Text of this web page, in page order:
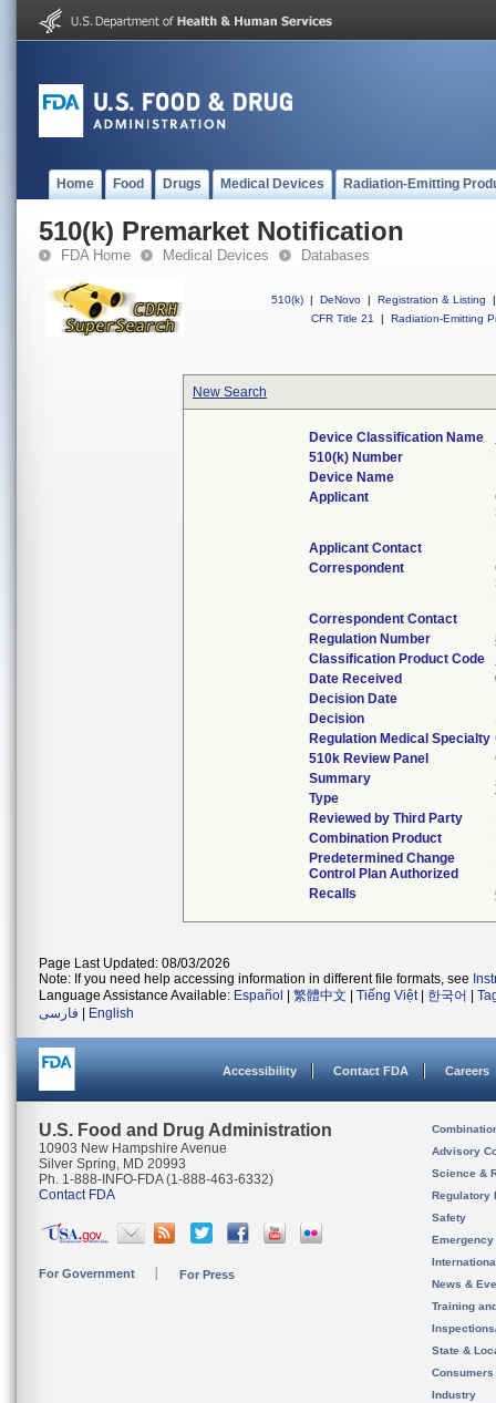
Home Food Drugs Medical Devices Radiation-Emitting
510(k) Premarket Notification
FDA Home Medical Devices Databases
510(k) | DeNovo | Registration & Listing
|
CFR Title 21
| Radiation-Emitting
New Search
Device Classification Name
510(k) Number
Device Name
Applicant
Applicant Contact
Correspondent
Correspondent Contact
Regulation Number
Classification Product Code
Date Received
Decision Date
Decision
Regulation Medical Specialty
510k Review Panel
Summary
Type
Reviewed by Third Party
Combination Product
Predetermined Change
Control Plan Authorized
Recalls
Page Last Updated: 08/03/2026
Note: If you need help accessing information in different file formats, see
Language Assistance Available: Español 繁體中文 Tiếng Việt| 한국어
فارسی
English
Accessibility Contact FDA Careers
U.S. Food and Drug Administration
10903 New Hampshire Avenue
Silver Spring, MD 20993
Ph. 1-888-INFO-FDA (1-888-463-6332)
Contact FDA
For Government For Press
Advisory
Science &
Regulatory
Safety
News &
Training
State &
Consumers
Industry